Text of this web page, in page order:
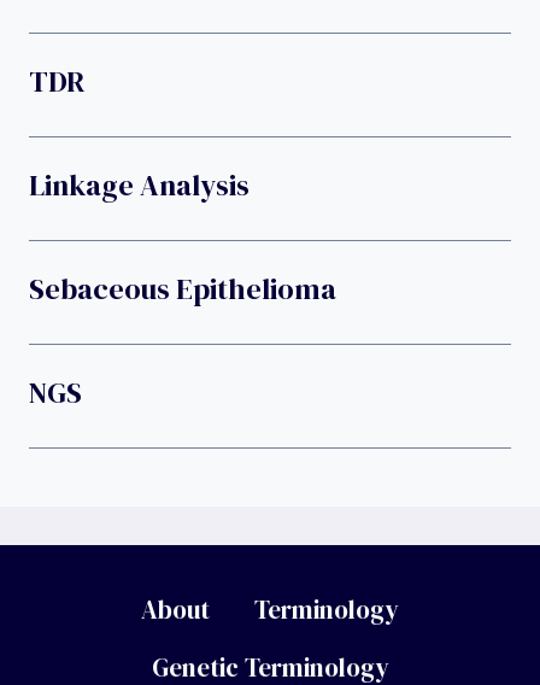
TDR
Linkage Analysis
Sebaceous Epithelioma
NGS
About
Terminology
Genetic Terminology